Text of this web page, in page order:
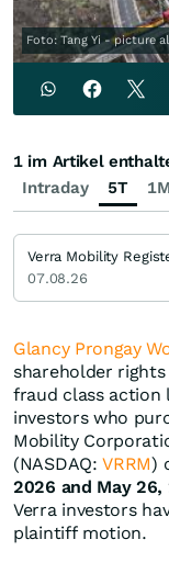
Foto: Tang Yi - picture
Glancy Prongay
shareholder
fraud class action
investors who
Mobility
(NASDAQ:VRRM)
2026 and May 26,
Verra investors
plaintiff motion.
Intraday 5T 1M
1 im Artikel
07.08.26